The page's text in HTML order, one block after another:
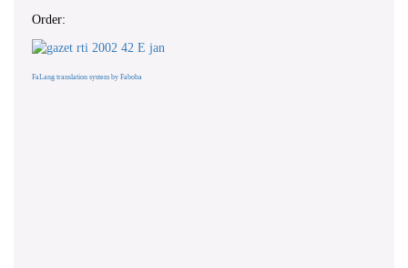
Order:
FaLang translation system by Faboba